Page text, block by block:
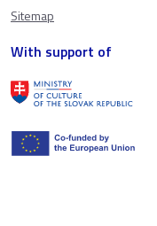
Sitemap
With support of